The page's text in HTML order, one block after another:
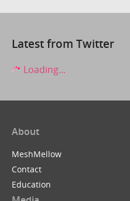
Latest from Twitter
Loading...
About
MeshMellow
Contact
Education